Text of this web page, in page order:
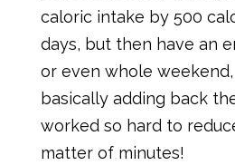
caloric intake by 500
days, but then have an
or even whole weekend,
basically adding back
worked so hard to
matter of minutes!